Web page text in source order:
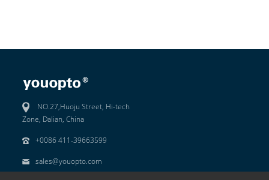
NO.27,Huoju Street, Hi-tech
Zone, Dalian, China
+0086 411-39663599
sales@youopto.com